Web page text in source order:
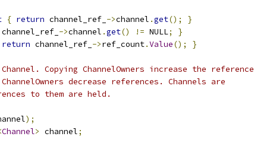
{ return channel_ref_ ->channel .get();
}
channel_ref_ ->channel .get() != NULL;
}
return channel_ref_ ->ref_count.Value();
}
Copying ChannelOwners increase the reference
decrease references. Channels are
to them are held.
);
Channel> channel;